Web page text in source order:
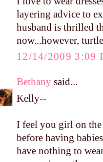
layering advice to
husband is thrilled
now...however,
12/14/2009 3:09
Bethany said...
Kelly--
I feel you girl on
before having
have nothing to